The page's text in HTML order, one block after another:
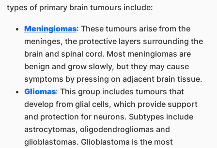
types of primary brain tumours include:
Meningiomas: These tumours arise from the
meninges, the protective layers surrounding the
brain and spinal cord. Most meningiomas are
benign and grow slowly, but they may cause
symptoms by pressing on adjacent brain tissue.
Gliomas: This group includes tumours that
develop from glial cells, which provide support
and protection for neurons. Subtypes include
astrocytomas, oligodendrogliomas and
glioblastomas. Glioblastoma is the most